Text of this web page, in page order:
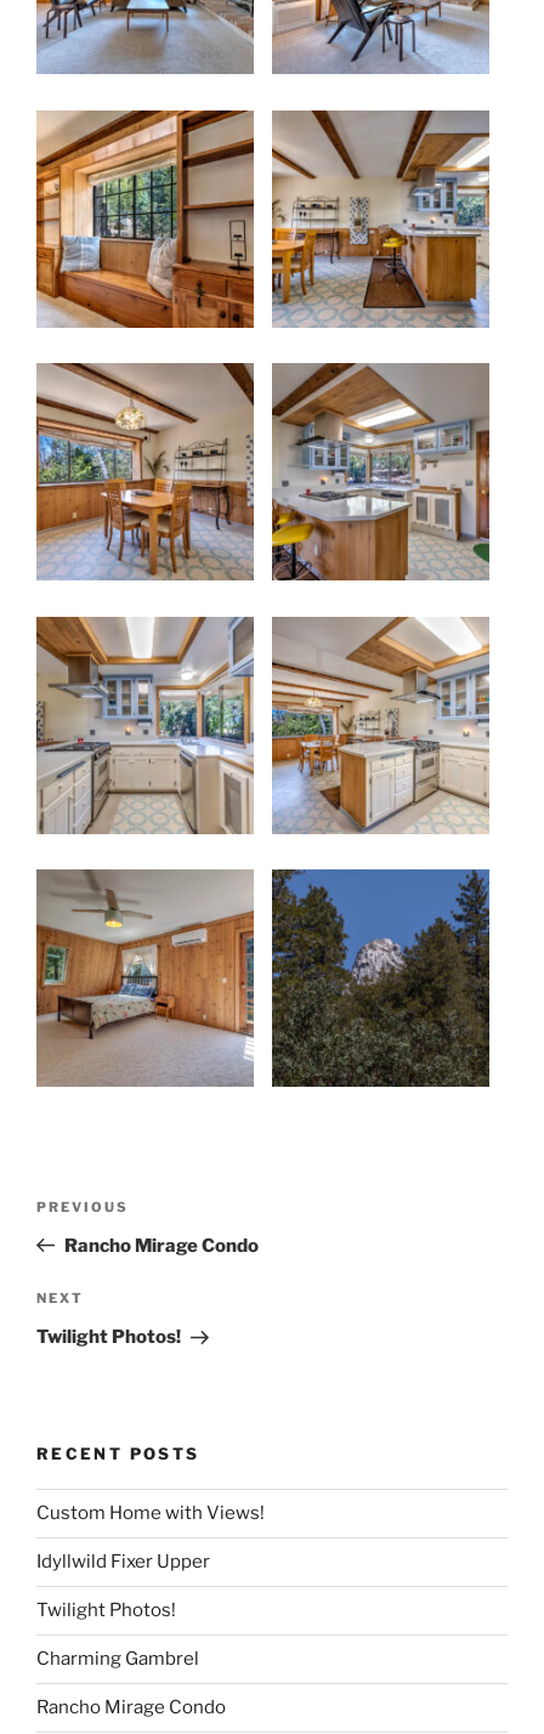
Previous
Post
PREVIOUS
Rancho Mirage Condo
Next
Post
NEXT
Twilight Photos!
RECENT POSTS
Custom Home with Views!
Idyllwild Fixer Upper
Twilight Photos!
Charming Gambrel
Rancho Mirage Condo